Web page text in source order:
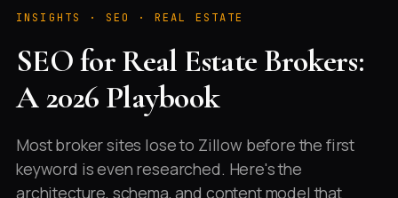
INSIGHTS · SEO · REAL ESTATE
SEO for Real Estate Brokers:
A 2026 Playbook
Most broker sites lose to Zillow before the first
keyword is even researched. Here's the
architecture, schema, and content model that